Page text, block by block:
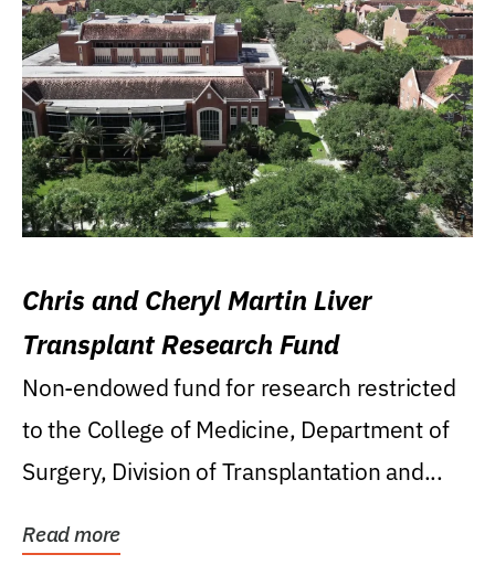
Chris and Cheryl Martin Liver
Transplant Research Fund
Non-endowed fund for research restricted
to the College of Medicine, Department of
Surgery, Division of Transplantation and...
Read more